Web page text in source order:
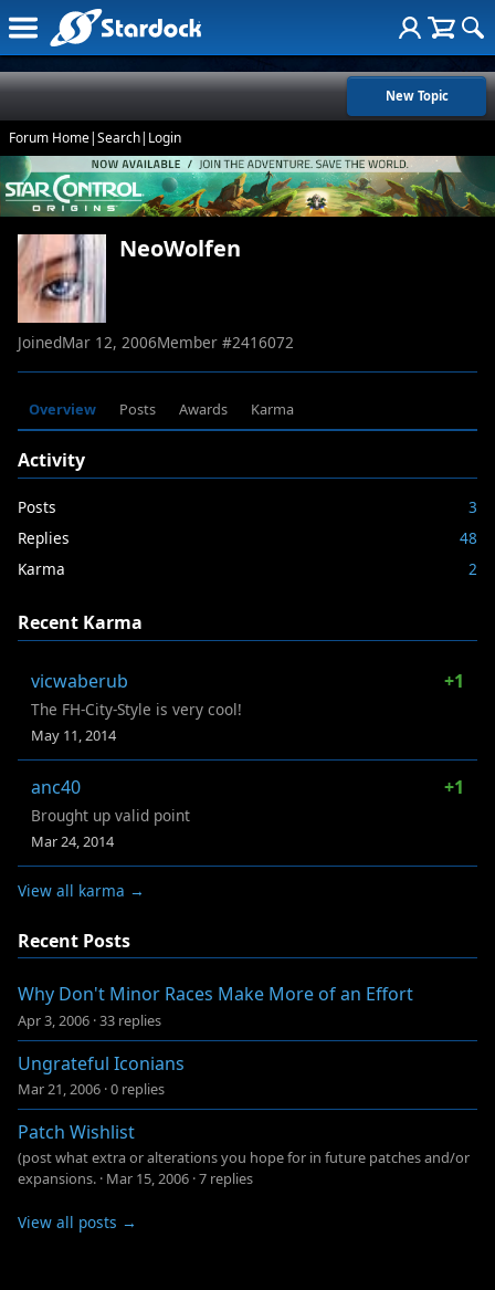
New Topic
Forum Home|Search| Login
NeoWolfen
JoinedMar 12, 2006Member #2416072
Overview Posts Awards Karma
Activity
Posts
3
Replies
48
Karma
2
Recent Karma
vicwaberub +1
The FH-City-Style is very cool!
May 11, 2014
anc40 +1
Brought up valid point
Mar 24, 2014
View all karma →
Recent Posts
Why Don't Minor Races Make More of an Effort
Apr 3, 2006 ·33 replies
Ungrateful Iconians
Mar 21, 2006 ·0 replies
Patch Wishlist
(post what extra or alterations you hope for in future patches and/or
expansions. · Mar 15, 2006 ·7 replies
View all posts →